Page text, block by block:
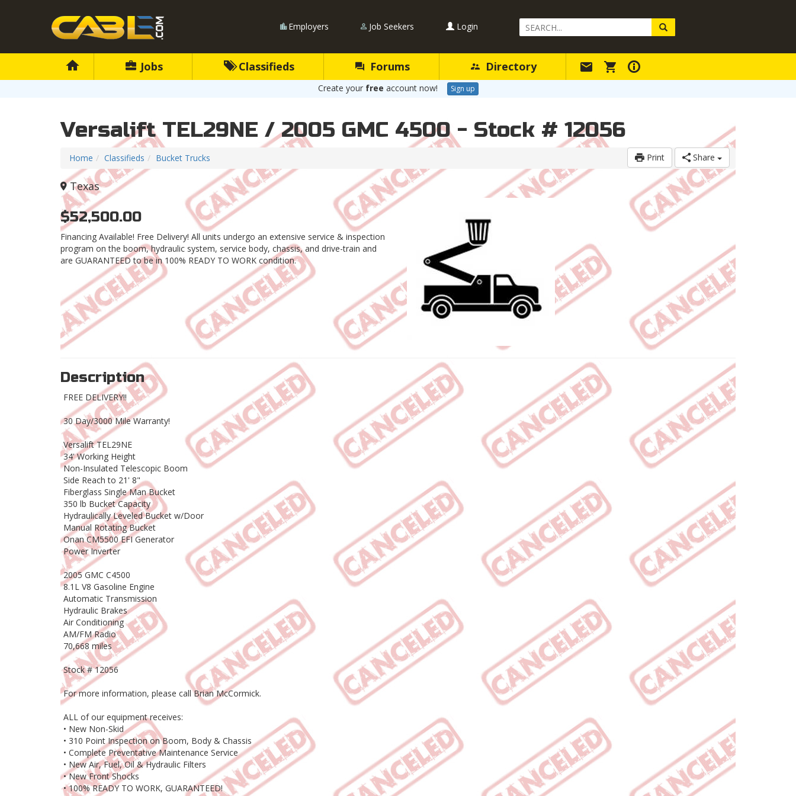
Employers Job Seekers Login
Search
Query
Jobs Classifieds Forums Directory
Create your free account now! Sign up
Versalift TEL29NE / 2005 GMC 4500 - Stock # 12056
Print Share
Home Classifieds Bucket Trucks
Texas
$52,500.00
Financing Available! Free Delivery! All units undergo an extensive service & inspection
program on the boom, hydraulic system, service body, chassis, and drive-train and
are GUARANTEED to be in 100% READY TO WORK condition.
Description
FREE DELIVERY!!
30 Day/3000 Mile Warranty!
Versalift TEL29NE
34' Working Height
Non-Insulated Telescopic Boom
Side Reach to 21' 8"
Fiberglass Single Man Bucket
350 lb Bucket Capacity
Hydraulically Leveled Bucket w/Door
Manual Rotating Bucket
Onan CM5500 EFI Generator
Power Inverter
2005 GMC C4500
8.1L V8 Gasoline Engine
Automatic Transmission
Hydraulic Brakes
Air Conditioning
AM/FM Radio
70,668 miles
Stock # 12056
For more information, please call Brian McCormick.
ALL of our equipment receives:
• New Non-Skid
• 310 Point Inspection on Boom, Body & Chassis
• Complete Preventative Maintenance Service
• New Air, Fuel, Oil & Hydraulic Filters
• New Front Shocks
• 100% READY TO WORK, GUARANTEED!